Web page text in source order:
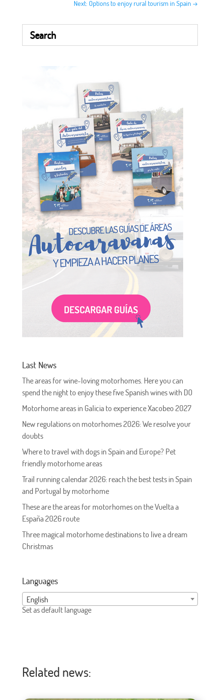
Next: Options to enjoy rural tourism in Spain →
Last News
The areas for wine-loving motorhomes. Here you can
spend the night to enjoy these five Spanish wines with DO
Motorhome areas in Galicia to experience Xacobeo 2027
New regulations on motorhomes 2026: We resolve your
doubts
Where to travel with dogs in Spain and Europe? Pet
friendly motorhome areas
Trail running calendar 2026: reach the best tests in Spain
and Portugal by motorhome
These are the areas for motorhomes on the Vuelta a
España 2026 route
Three magical motorhome destinations to live a dream
Christmas
Languages
English
Set as default language
Related news: